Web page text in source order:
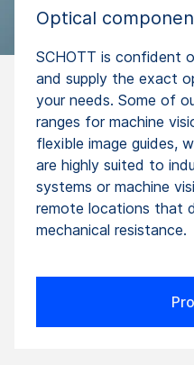
Optical
SCHOTT is confident
and supply the exact
your needs. Some of
ranges for machine
flexible image guides,
are highly suited to
systems or machine
remote locations that
mechanical resistance.